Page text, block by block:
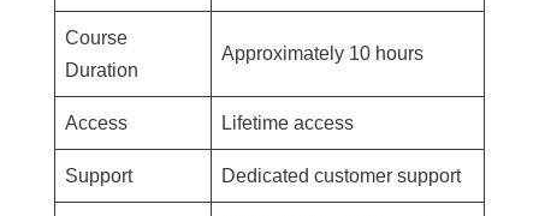
Course
Duration
Approximately 10 hours
Access Lifetime access
Support Dedicated customer support